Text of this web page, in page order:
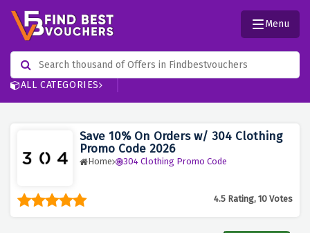
ALL CATEGORIES
Menu
Save 10% On Orders w/ 304 Clothing
Promo Code 2026
Home 304 Clothing Promo Code
4.5 Rating, 10 Votes